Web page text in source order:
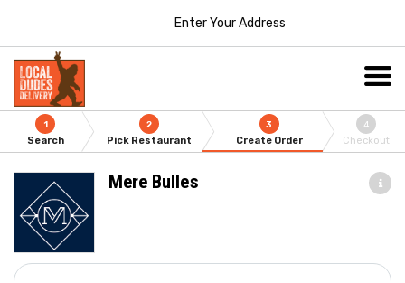
Enter Your Address
1
Search
2
Pick Restaurant
3
Create Order
4
Checkout
Mere Bulles